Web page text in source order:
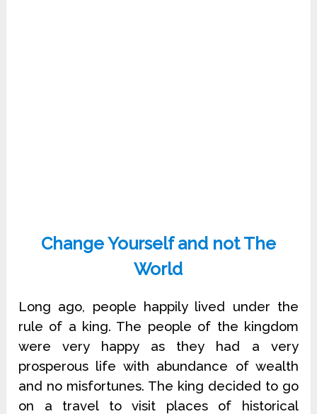
Change Yourself and not The
World
Long ago, people happily lived under the
rule of a king. The people of the kingdom
were very happy as they had a very
prosperous life with abundance of wealth
and no misfortunes. The king decided to go
on a travel to visit places of historical